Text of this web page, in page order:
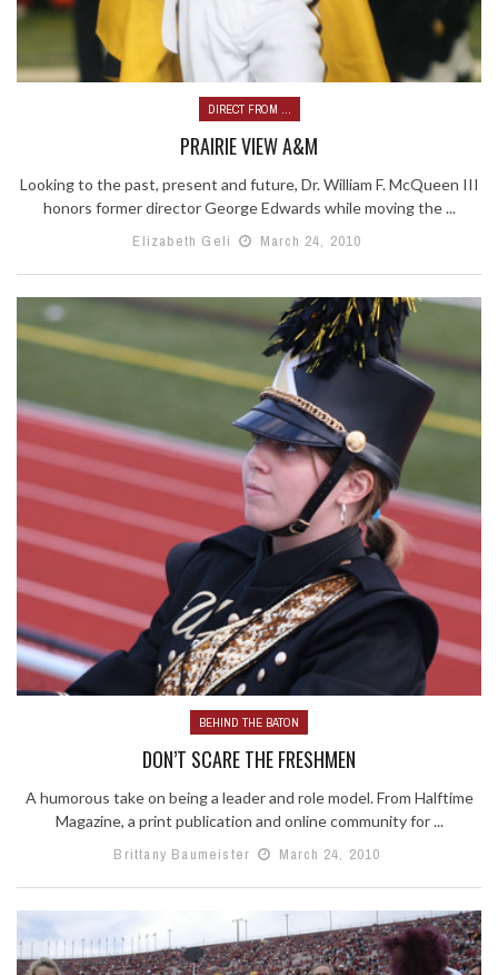
DIRECT FROM ...
PRAIRIE VIEW A&M
Looking to the past, present and future, Dr. William F. McQueen III
honors former director George Edwards while moving the ...
Elizabeth Geli
March 24, 2010
BEHIND THE BATON
DON’T SCARE THE FRESHMEN
A humorous take on being a leader and role model. From Halftime
Magazine, a print publication and online community for ...
Brittany Baumeister
March 24, 2010